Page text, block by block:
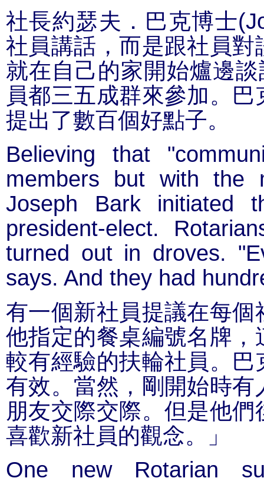
社長約瑟夫．巴克博士
社員講話，而是跟社員
就在自己的家開始爐邊
員都三五成群來參加。
提出了數百個好點子。
Believing that
members but with the
Joseph Bark initiated
president-elect.
turned out in droves.
says. And they had
有一個新社員提議在每
他指定的餐桌編號名牌
較有經驗的扶輪社員。
有效。當然，剛開始時
朋友交際交際。但是他
喜歡新社員的觀念。」
One new Rotarian